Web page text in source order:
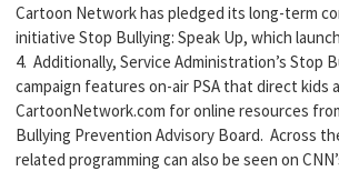
Cartoon Network has pledged its long-term
initiative Stop Bullying: Speak Up, which
4. Additionally, Service Administration’s Stop
campaign features on-air PSA that direct kids
CartoonNetwork.com for online resources
Bullying Prevention Advisory Board. Across
related programming can also be seen on